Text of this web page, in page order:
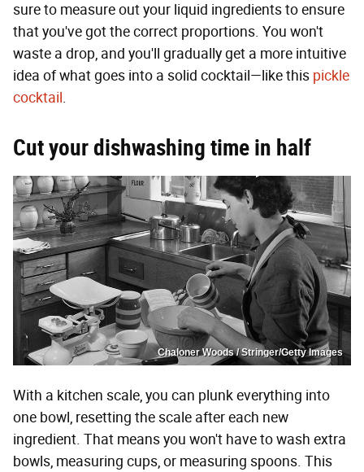
sure to measure out your liquid ingredients to ensure
that you've got the correct proportions. You won't
waste a drop, and you'll gradually get a more intuitive
idea of what goes into a solid cocktail—like this pickle
cocktail.
Cut your dishwashing time in half
Chaloner Woods / Stringer/Getty Images
With a kitchen scale, you can plunk everything into
one bowl, resetting the scale after each new
ingredient. That means you won't have to wash extra
bowls, measuring cups, or measuring spoons. This